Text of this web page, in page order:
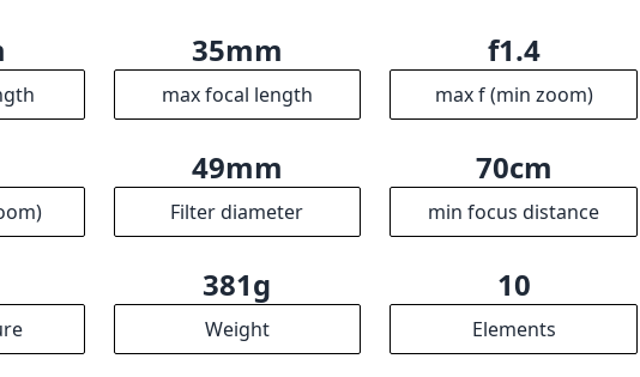
and reliable wide-angle option. With its fast f/1.4 aperture and
it stands out as an excellent choice for photographers who
and quality in their gear. While it may come with a few drawbacks, the
more than compensates, placing this lens in high regard among its
35mm f1.4